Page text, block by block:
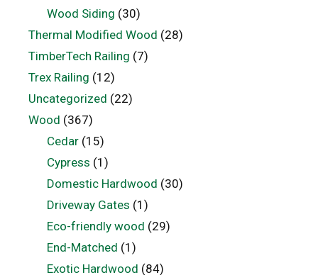
Wood Siding (30)
Thermal Modified Wood (28)
TimberTech Railing (7)
Trex Railing (12)
Uncategorized (22)
Wood (367)
Cedar(15)
Cypress (1)
Domestic Hardwood (30)
Driveway Gates (1)
Eco-friendly wood (29)
End-Matched (1)
Exotic Hardwood (84)